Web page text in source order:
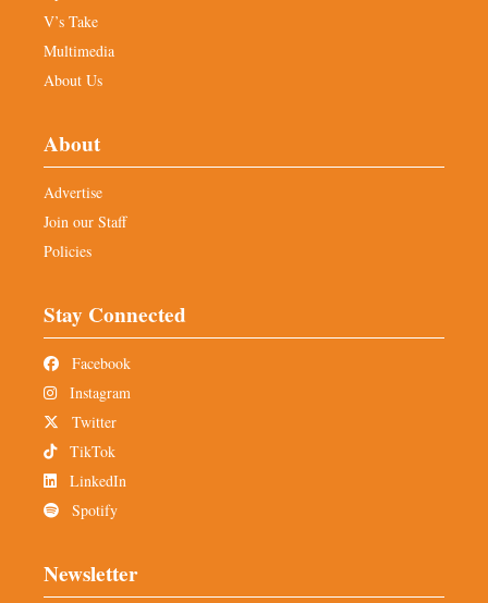
V’s Take
Multimedia
About Us
About
Advertise
Join our Staff
Policies
Stay Connected
Facebook
Instagram
Twitter
TikTok
LinkedIn
Spotify
Newsletter